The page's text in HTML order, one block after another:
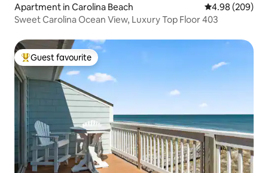
Apartment in Carolina Beach 4.98 out of 5
4.98 (209)
Sweet Carolina Ocean View, Luxury Top Floor 403
Top guest favourite
Guest favourite